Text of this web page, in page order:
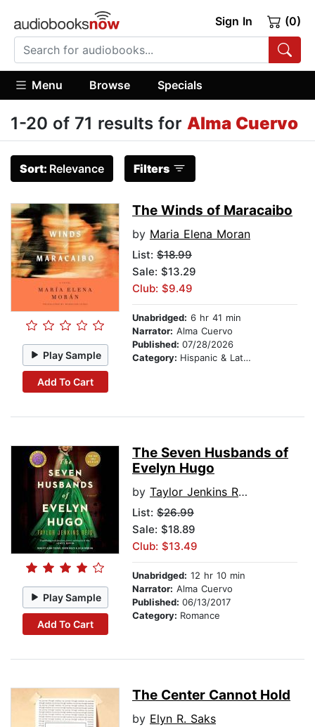
Sign In (0)
Menu Browse Specials
1-20 of 71 results for Alma Cuervo
Sort: Relevance Filters
Play Sample
Add To Cart
The Winds of Maracaibo
by Maria Elena Moran
List: $18.99
Sale: $13.29
Club: $9.49
Unabridged: 6 hr 41 min
Narrator: Alma Cuervo
Published: 07/28/2026
Category: Hispanic & Latino
Play Sample
Add To Cart
The Seven Husbands of
Evelyn Hugo
by Taylor Jenkins Reid
List: $26.99
Sale: $18.89
Club: $13.49
Unabridged: 12 hr 10 min
Narrator: Alma Cuervo
Published: 06/13/2017
Category: Romance
The Center Cannot Hold
by Elyn R. Saks